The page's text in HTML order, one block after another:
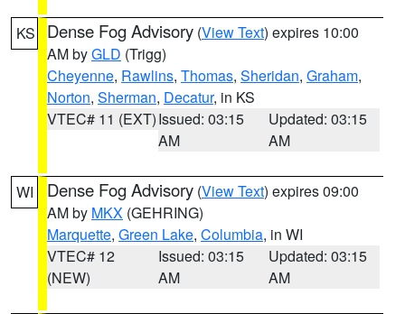
KS Dense Fog Advisory (View Text) expires 10:00
AM byGLD (Trigg)
Cheyenne, Rawlins, Thomas, Sheridan, Graham,
Norton, Sherman, Decatur, in KS
VTEC# 11 (EXT)Issued: 03:15
AM
Updated: 03:15
AM
WI Dense Fog Advisory (View Text) expires 09:00
AM by MKX (GEHRING)
Marquette, Green Lake, Columbia, in WI
VTEC# 12
(NEW)
Issued: 03:15
AM
Updated: 03:15
AM